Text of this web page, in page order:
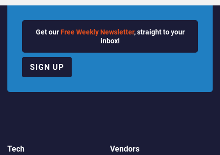
Get our Free Weekly Newsletter, straight to your
inbox!
SIGN UP
Tech
Vendors